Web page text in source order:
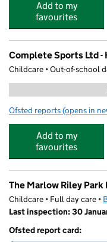
Add to my
favourites
Complete Sports Ltd -
Childcare • Out-of-school
Ofsted reports for
(opens in
Add to my
favourites
The Marlow Riley Park
Childcare • Full day care •
Last inspection: 30
Ofsted report card: